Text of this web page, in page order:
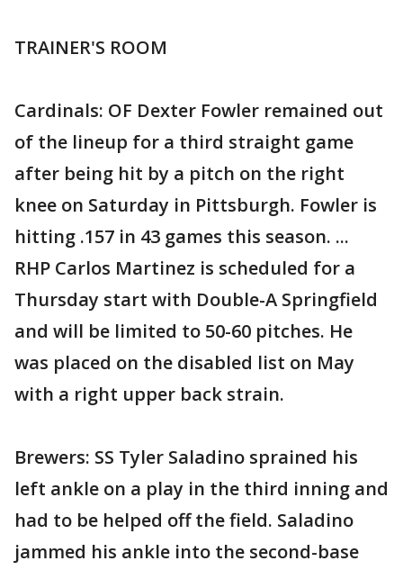
TRAINER'S ROOM
Cardinals: OF Dexter Fowler remained out
of the lineup for a third straight game
after being hit by a pitch on the right
knee on Saturday in Pittsburgh. Fowler is
hitting .157 in 43 games this season. ...
RHP Carlos Martinez is scheduled for a
Thursday start with Double-A Springfield
and will be limited to 50-60 pitches. He
was placed on the disabled list on May
with a right upper back strain.
Brewers: SS Tyler Saladino sprained his
left ankle on a play in the third inning and
had to be helped off the field. Saladino
jammed his ankle into the second-base